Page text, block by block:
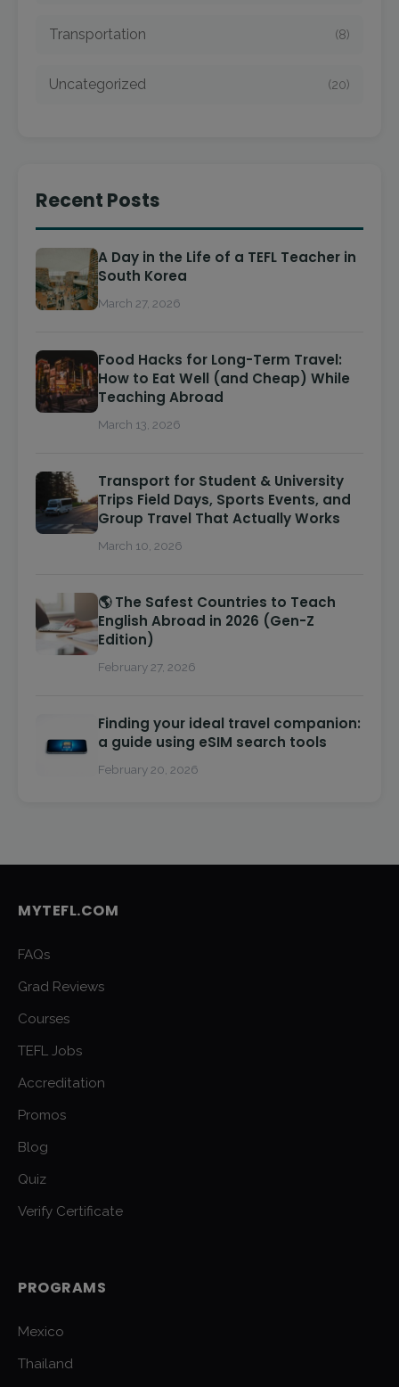
Transportation (8)
Uncategorized (20)
Recent Posts
A Day in the Life of a TEFL Teacher in
South Korea
March 27, 2026
Food Hacks for Long-Term Travel:
How to Eat Well (and Cheap) While
Teaching Abroad
March 13, 2026
Transport for Student & University
Trips Field Days, Sports Events, and
Group Travel That Actually Works
March 10, 2026
🌎 The Safest Countries to Teach
English Abroad in 2026 (Gen-Z
Edition)
February 27, 2026
Finding your ideal travel companion:
a guide using eSIM search tools
February 20, 2026
MYTEFL.COM
FAQs
Grad Reviews
Courses
TEFL Jobs
Accreditation
Promos
Blog
Quiz
Verify Certificate
PROGRAMS
Mexico
Thailand